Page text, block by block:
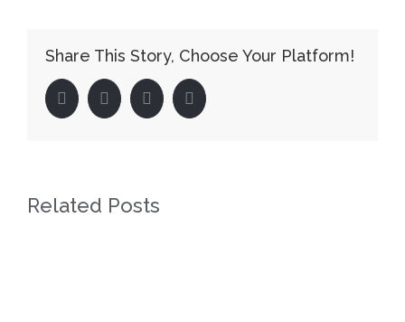
Share This Story, Choose Your Platform!
facebooktwitter linkedin pinterest
Related Posts